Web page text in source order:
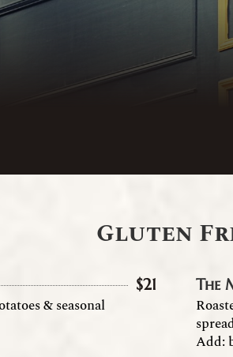
Gluten
$21
& seasonal
The
Add: